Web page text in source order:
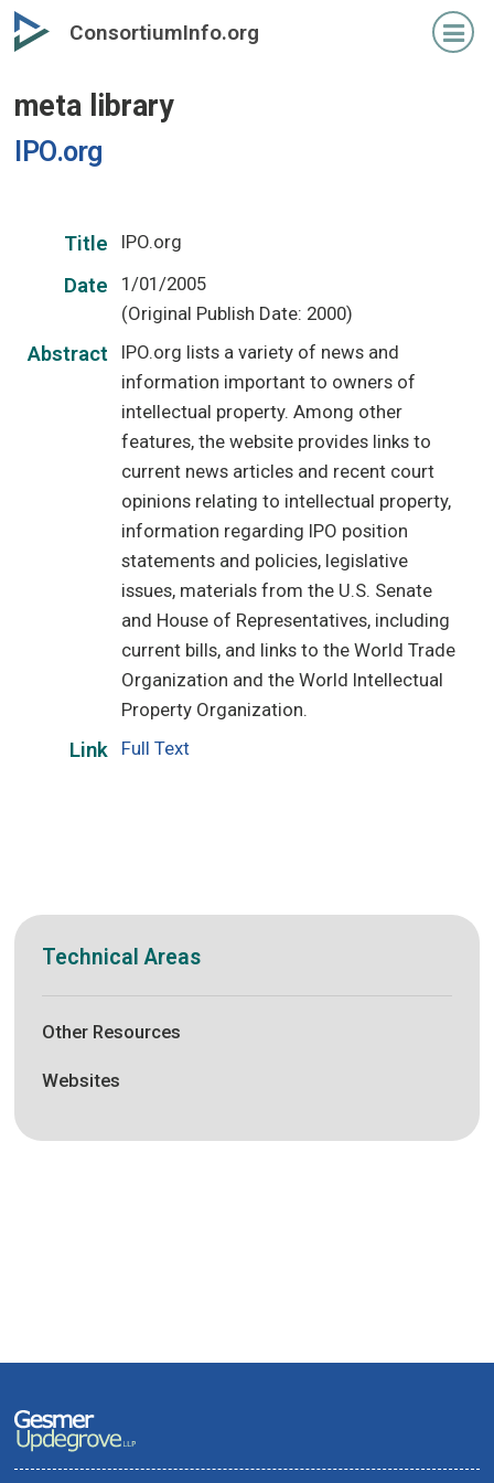
Skip
to
content
ConsortiumInfo.org
meta library
IPO.org
Title IPO.org
Date
1/01/2005
(Original Publish Date: 2000)
Abstract
IPO.org lists a variety of news and
information important to owners of
intellectual property. Among other
features, the website provides links to
current news articles and recent court
opinions relating to intellectual property,
information regarding IPO position
statements and policies, legislative
issues, materials from the U.S. Senate
and House of Representatives, including
current bills, and links to the World Trade
Organization and the World Intellectual
Property Organization.
Link Full Text
Technical Areas
Other Resources
Websites